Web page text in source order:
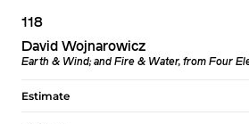
118
David Wojnarowicz
Earth & Wind; and Fire & Water, from Four
Estimate